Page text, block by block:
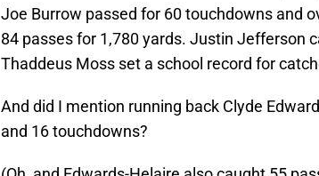
Joe Burrow passed for 60 touchdowns and
84 passes for 1,780 yards. Justin Jefferson
Thaddeus Moss set a school record for
And did I mention running back Clyde
and 16 touchdowns?